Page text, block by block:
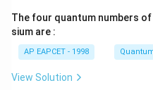
The four quantum numbers
sium are :
AP EAPCET - 1998
View Solution